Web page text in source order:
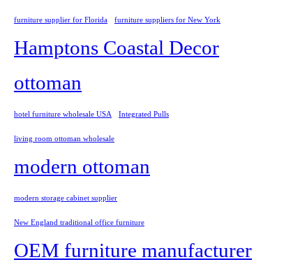
furniture supplier for Florida furniture suppliers for New York
Hamptons Coastal Decor
ottoman
hotel furniture wholesale USA Integrated Pulls
living room ottoman wholesale
modern ottoman
modern storage cabinet supplier
New England traditional office furniture
OEM furniture manufacturer